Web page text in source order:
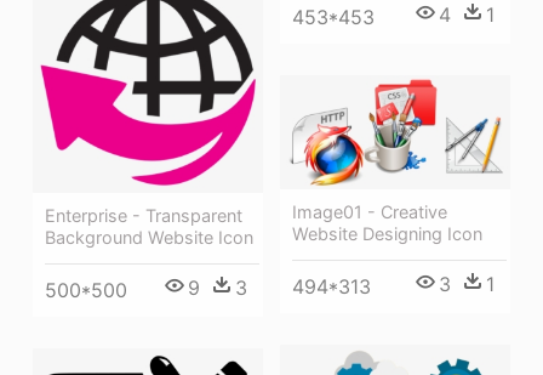
453*453 4 1
Enterprise - Transparent
Background Website Icon
500*500 9 3
Image01 - Creative
Website Designing Icon
494*313 3 1